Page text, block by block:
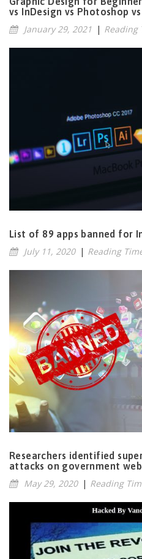
vs InDesign vs Photoshop
January 29, 2021 | Reading
List of 89 apps banned for
July 11, 2020 | Reading
Researchers identified
attacks on government
May 29, 2020 | Reading